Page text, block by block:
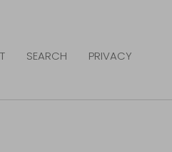
SEARCH PRIVACY